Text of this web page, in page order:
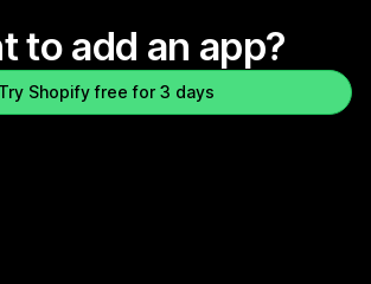
to add an app?
Try Shopify free for 3 days